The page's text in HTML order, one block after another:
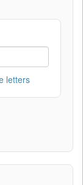
letters